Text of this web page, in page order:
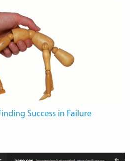
Success in Failure